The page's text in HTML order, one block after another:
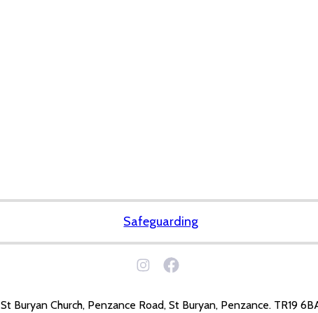
Safeguarding
St Buryan Church, Penzance Road, St Buryan, Penzance. TR19